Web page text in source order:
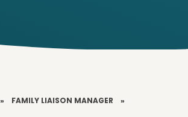
» FAMILY LIAISON MANAGER
»